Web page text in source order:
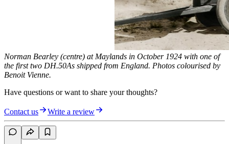
Norman Bearley (centre) at Maylands in October 1924 with one of
the first two DH.50As shipped from England. Photos colourised by
Benoit Vienne.
Have questions or want to share your thoughts?
Contact us Write a review